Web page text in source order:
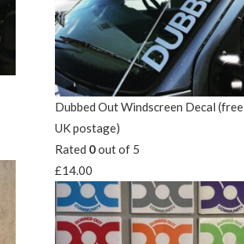
Dubbed Out Windscreen Decal (free
UK postage)
Rated 0out of 5
£14.00